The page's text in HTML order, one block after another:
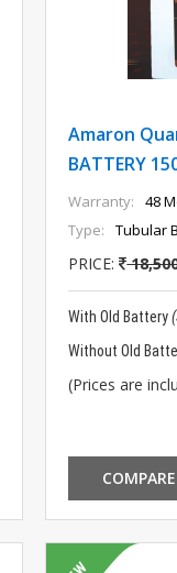
Amaron
BATTERY
Warranty:
48
Type:
Tubular
PRICE:
With Old Battery
Without Old
(Prices are
COMPARE